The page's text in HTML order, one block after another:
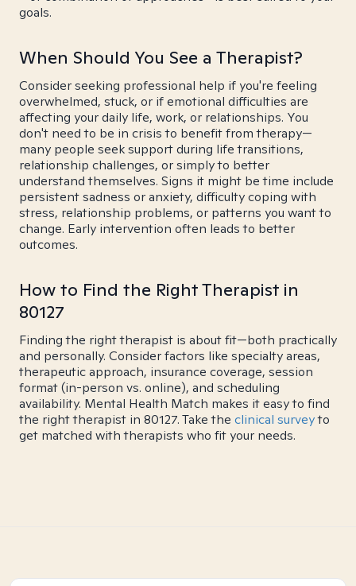
goals.
When Should You See a Therapist?
Consider seeking professional help if you're feeling
overwhelmed, stuck, or if emotional difficulties are
affecting your daily life, work, or relationships. You
don't need to be in crisis to benefit from therapy—
many people seek support during life transitions,
relationship challenges, or simply to better
understand themselves. Signs it might be time include
persistent sadness or anxiety, difficulty coping with
stress, relationship problems, or patterns you want to
change. Early intervention often leads to better
outcomes.
How to Find the Right Therapist in
80127
Finding the right therapist is about fit—both practically
and personally. Consider factors like specialty areas,
therapeutic approach, insurance coverage, session
format (in-person vs. online), and scheduling
availability. Mental Health Match makes it easy to find
the right therapist in 80127. Take the clinical surveyto
get matched with therapists who fit your needs.